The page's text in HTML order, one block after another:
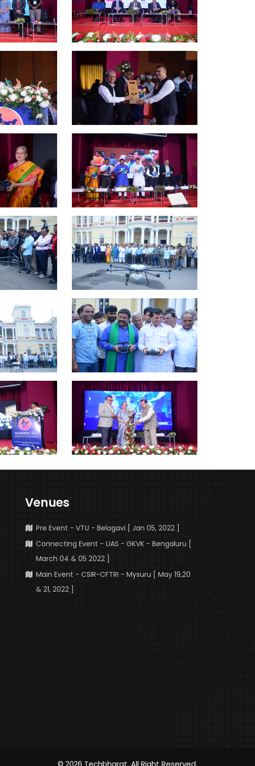
Venues
Pre Event - VTU - Belagavi [ Jan 05, 2022 ]
Connecting Event - UAS - GKVK - Bengaluru [
March 04 & 05 2022 ]
Main Event - CSIR-CFTRI - Mysuru [ May 19,20
& 21, 2022 ]
© 2026 Techbharat. All Right Reserved.